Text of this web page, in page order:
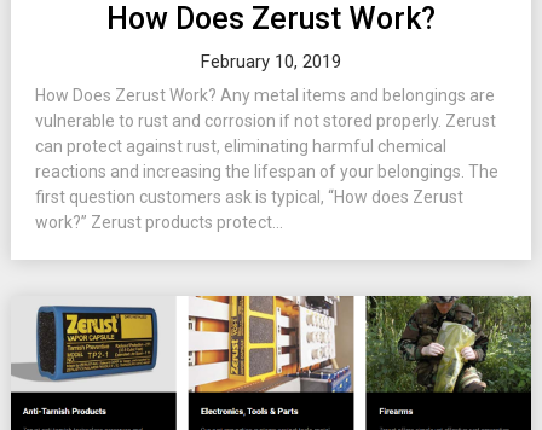
How Does Zerust Work?
February 10, 2019
How Does Zerust Work? Any metal items and belongings are
vulnerable to rust and corrosion if not stored properly. Zerust
can protect against rust, eliminating harmful chemical
reactions and increasing the lifespan of your belongings. The
first question customers ask is typical, “How does Zerust
work?” Zerust products protect...